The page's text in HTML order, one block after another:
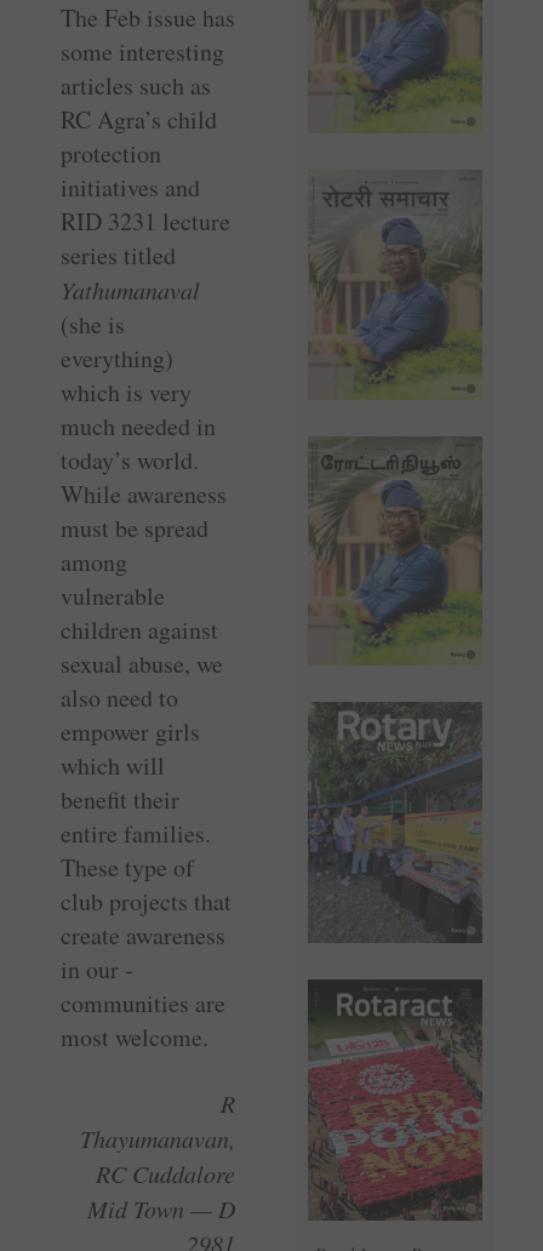
The Feb issue has
some interesting
articles such as
RC Agra’s child
protection
initiatives and
RID 3231 lecture
series titled
Yathumanaval
(she is
everything)
which is very
much needed in
today’s world.
While awareness
must be spread
among
vulnerable
children against
sexual abuse, we
also need to
empower girls
which will
benefit their
entire families.
These type of
club projects that
create awareness
in our ­
communities are
most welcome.
R
Thayumanavan,
RC Cuddalore
Mid Town — D
2981